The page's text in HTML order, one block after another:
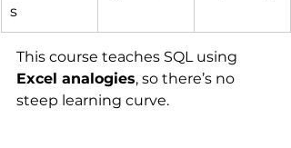
s
This course teaches SQL using
Excel analogies, so there’s no
steep learning curve.